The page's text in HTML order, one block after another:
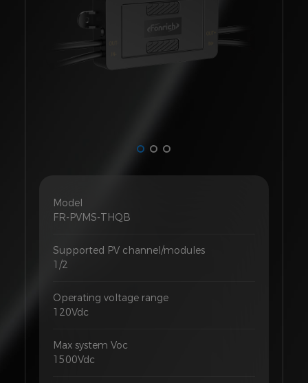
Model
FR-PVMS-THQB
Supported PV channel/modules
1/2
Operating voltage range
120Vdc
Max system Voc
1500Vdc